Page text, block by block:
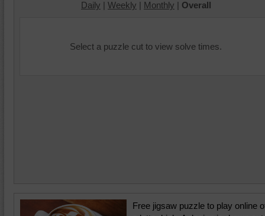
Daily | Weekly | Monthly | Overall
Select a puzzle cut to view solve times.
Free jigsaw puzzle to play online